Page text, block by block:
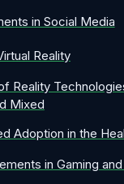
in Social Media
Reality
Reality
Mixed
Adoption in the
in Gaming